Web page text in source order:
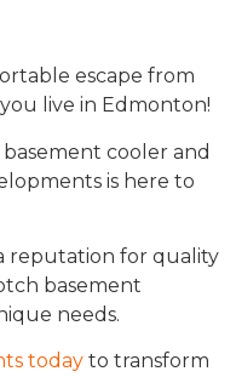
escape from
live in Edmonton!
cooler and
is here to
reputation for quality
basement
needs.
today to transform